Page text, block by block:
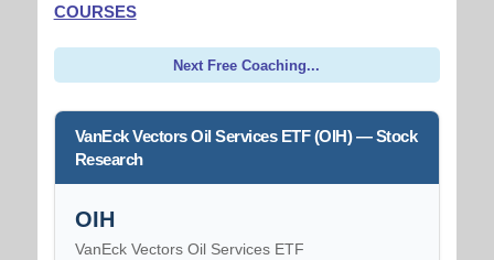
COURSES
Next Free Coaching...
VanEck Vectors Oil Services ETF (OIH) — Stock
Research
OIH
VanEck Vectors Oil Services ETF